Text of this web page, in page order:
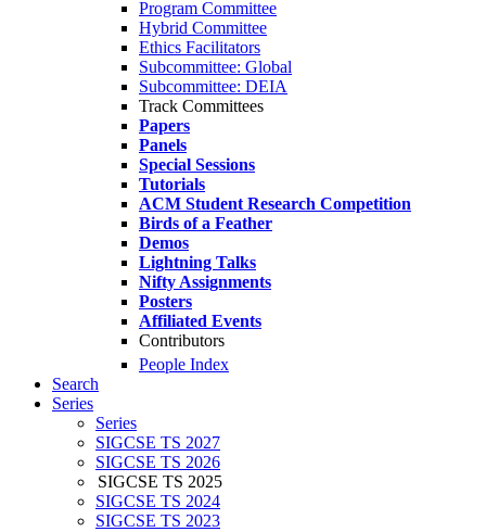
Program Committee
Hybrid Committee
Ethics Facilitators
Subcommittee: Global
Subcommittee: DEIA
Track Committees
Papers
Panels
Special Sessions
Tutorials
ACM Student Research Competition
Birds of a Feather
Demos
Lightning Talks
Nifty Assignments
Posters
Affiliated Events
Contributors
People Index
Search
Series
Series
SIGCSE TS 2027
SIGCSE TS 2026
SIGCSE TS 2025
SIGCSE TS 2024
SIGCSE TS 2023